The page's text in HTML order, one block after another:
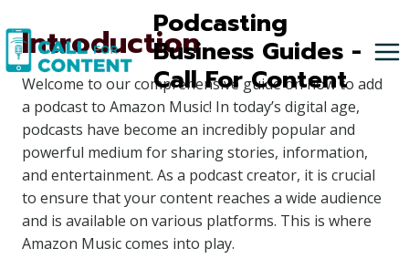
to
content
Podcasting
Business Guides -
Call For Content
Introduction
Welcome to our comprehensive guide on how to add
a podcast to Amazon Music! In today’s digital age,
podcasts have become an incredibly popular and
powerful medium for sharing stories, information,
and entertainment. As a podcast creator, it is crucial
to ensure that your content reaches a wide audience
and is available on various platforms. This is where
Amazon Music comes into play.